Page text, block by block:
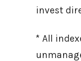
invest
* All